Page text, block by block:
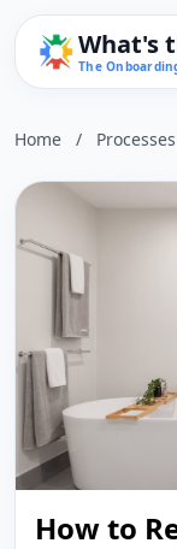
What's
The
Home / Processes
How to